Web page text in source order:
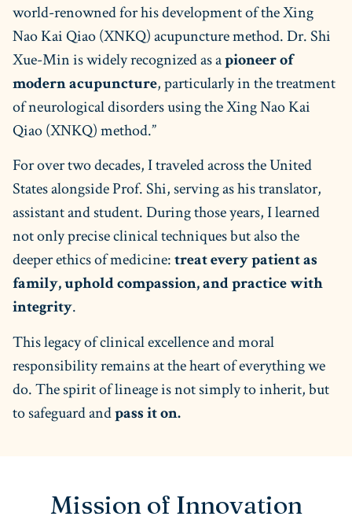
world-renowned for his development of the Xing
Nao Kai Qiao (XNKQ) acupuncture method. Dr. Shi
Xue-Min is widely recognized as apioneer of
modern acupuncture, particularly in the treatment
of neurological disorders using the Xing Nao Kai
Qiao (XNKQ) method.”
For over two decades, I traveled across the United
States alongside Prof. Shi, serving as his translator,
assistant and student. During those years, I learned
not only precise clinical techniques but also the
deeper ethics of medicine:treat every patient as
family, uphold compassion, and practice with
integrity.
This legacy of clinical excellence and moral
responsibility remains at the heart of everything we
do. The spirit of lineage is not simply to inherit, but
to safeguard andpass it on.
Mission of Innovation